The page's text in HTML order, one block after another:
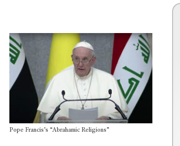
Pope Francis’s “Abrahamic Religions”